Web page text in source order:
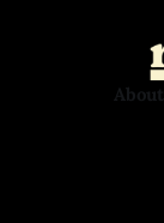
About